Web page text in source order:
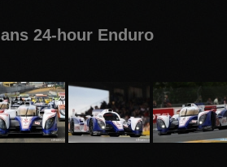
24-hour Enduro